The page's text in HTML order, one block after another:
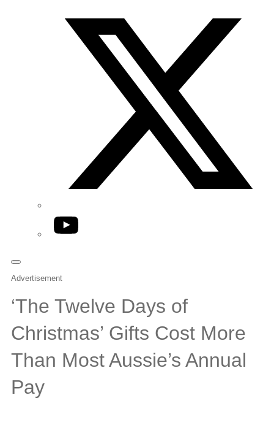
YouTube
Advertisement
‘The Twelve Days of
Christmas’ Gifts Cost More
Than Most Aussie’s Annual
Pay